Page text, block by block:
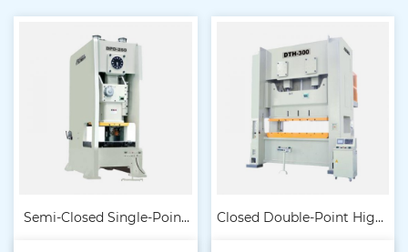
Semi-Closed Single-Point Closed Double-Point High-